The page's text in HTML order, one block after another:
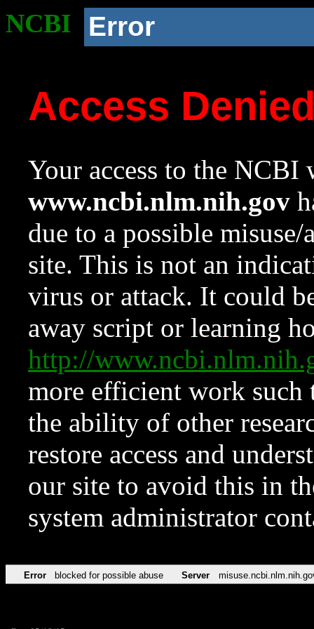
NCBI Error
Access
Your access to the NCBI
www.ncbi.nlm.nih.gov
due to a possible
site. This is not an
virus or attack. It could
away script or learning
http://
more efficient work such
the ability of other
restore access and
our site to avoid this in
system administrator
Error blocked for possible abuse Server